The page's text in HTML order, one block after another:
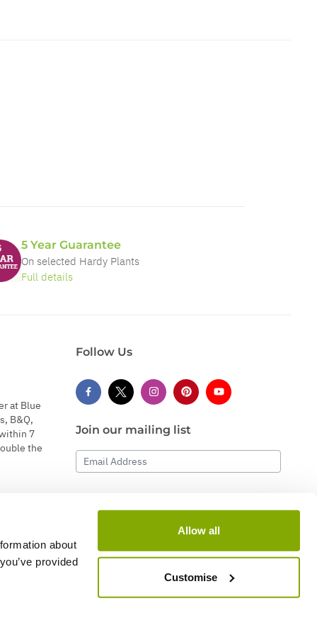
about
provided
Allow all
Customise
5 Year Guarantee
On selected Hardy Plants
Full details
at Blue
B&Q,
7
the
Follow Us
Join our mailing list
Email Address
Subscribe